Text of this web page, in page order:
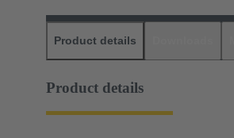
Product details
Product details